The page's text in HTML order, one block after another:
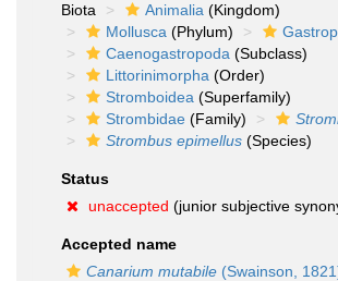
Biota
Animalia (Kingdom)
Mollusca (Phylum)
Caenogastropoda (Subclass)
Littorinimorpha (Order)
Stromboidea (Superfamily)
Strombidae (Family)
Strombus epimellus (Species)
Status
unaccepted (junior subjective
Accepted name
Canarium mutabile (Swainson,